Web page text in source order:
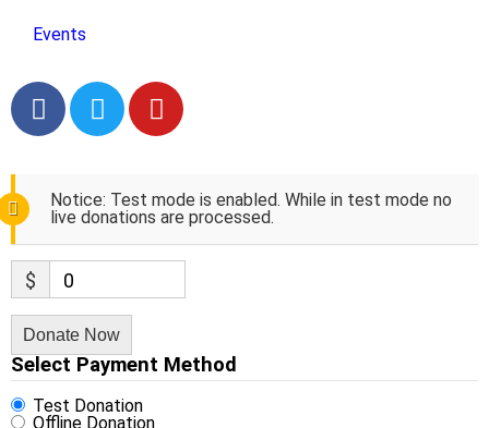
Events
Notice: Test mode is enabled. While in test mode no
live donations are processed.
$ 0
Donate Now
Select Payment Method
Test Donation
Offline Donation